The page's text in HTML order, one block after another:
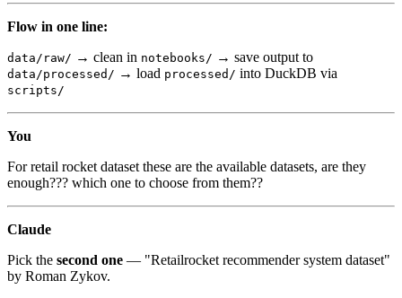
Flow in one line:
data/raw/ → clean in notebooks/ → save output to
data/processed/ → load processed/ into DuckDB via
scripts/
You
For retail rocket dataset these are the available datasets, are they
enough??? which one to choose from them??
Claude
Pick the second one — "Retailrocket recommender system dataset"
by Roman Zykov.